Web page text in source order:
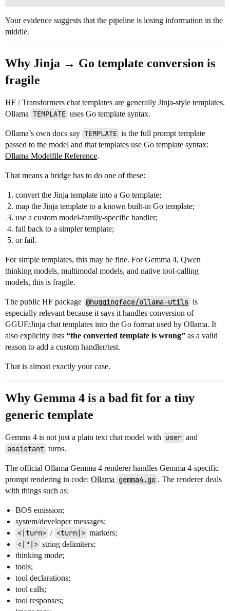
Your evidence suggests that the pipeline is losing information in the
middle.
Why Jinja → Go template conversion is
fragile
HF / Transformers chat templates are generally Jinja-style templates.
Ollama TEMPLATE uses Go template syntax.
Ollama’s own docs say TEMPLATE is the full prompt template
passed to the model and that templates use Go template syntax:
Ollama Modelfile Reference.
That means a bridge has to do one of these:
convert the Jinja template into a Go template;
map the Jinja template to a known built-in Go template;
use a custom model-family-specific handler;
fall back to a simpler template;
or fail.
For simple templates, this may be fine. For Gemma 4, Qwen
thinking models, multimodal models, and native tool-calling
models, this is fragile.
The public HF package @huggingface/ollama-utils is
especially relevant because it says it handles conversion of
GGUF/Jinja chat templates into the Go format used by Ollama. It
also explicitly lists “the converted template is wrong” as a valid
reason to add a custom handler/test.
That is almost exactly your case.
Why Gemma 4 is a bad fit for a tiny
generic template
Gemma 4 is not just a plain text chat model with user and
assistant turns.
The official Ollama Gemma 4 renderer handles Gemma 4-specific
prompt rendering in code: Ollama gemma4.go . The renderer deals
with things such as:
BOS emission;
system/developer messages;
<|turn> / <turn|> markers;
<|"|> string delimiters;
thinking mode;
tools;
tool declarations;
tool calls;
tool responses;